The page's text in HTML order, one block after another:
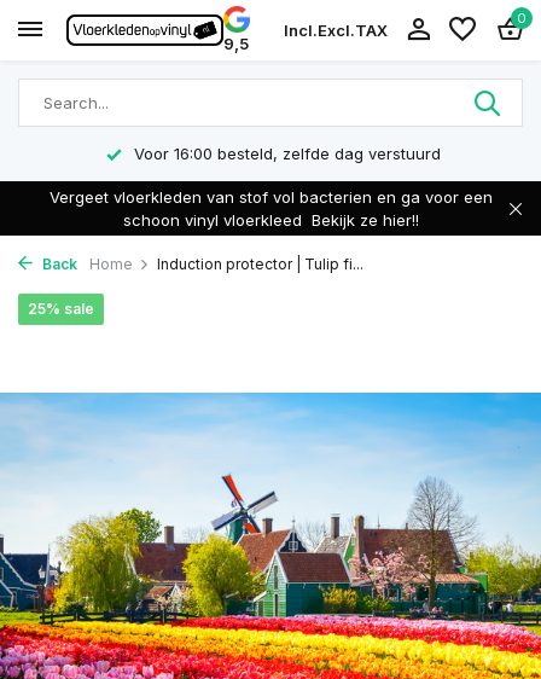
9,5
Incl.Excl.TAX
0
Voor 16:00 besteld, zelfde dag verstuurd
Vergeet vloerkleden van stof vol bacterien en ga voor een
schoon vinyl vloerkleed Bekijk ze hier!!
Back Home Induction protector | Tulip fi...
25% sale